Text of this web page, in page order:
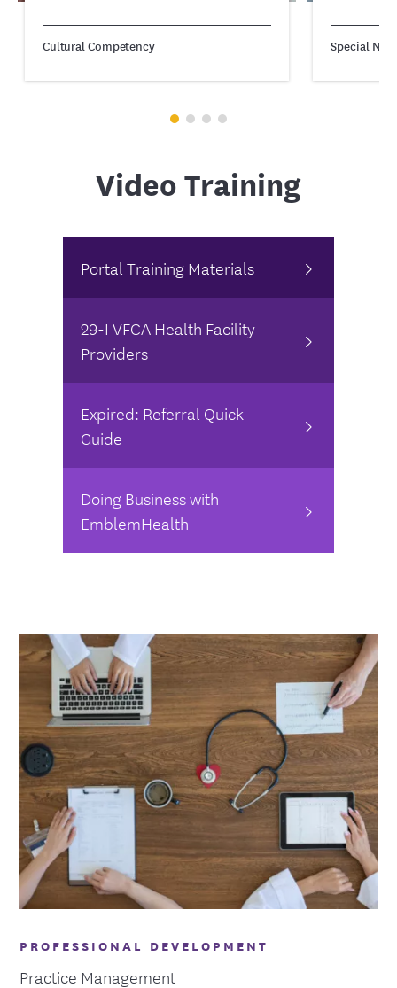
Cultural Competency Special
Video Training
Portal Training Materials
29-I VFCA Health Facility
Providers
Expired: Referral Quick
Guide
Doing Business with
EmblemHealth
PROFESSIONAL DEVELOPMENT
Practice Management